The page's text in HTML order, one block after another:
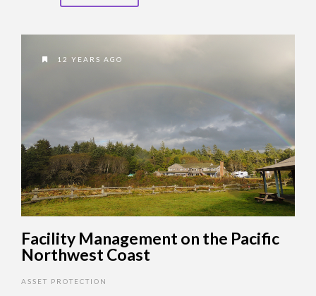
12 YEARS AGO
Facility Management on the Pacific
Northwest Coast
ASSET PROTECTION